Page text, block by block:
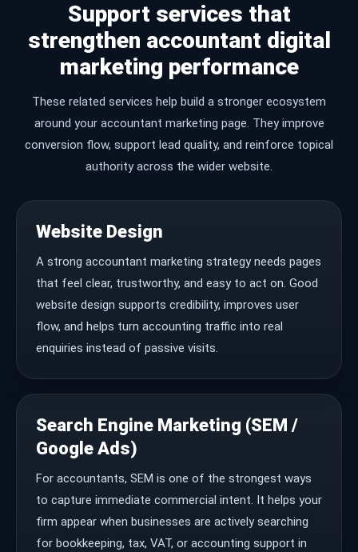
Support services that
strengthen accountant digital
marketing performance
These related services help build a stronger ecosystem
around your accountant marketing page. They improve
conversion flow, support lead quality, and reinforce topical
authority across the wider website.
Website Design
A strong accountant marketing strategy needs pages
that feel clear, trustworthy, and easy to act on. Good
website design supports credibility, improves user
flow, and helps turn accounting traffic into real
enquiries instead of passive visits.
Search Engine Marketing (SEM /
Google Ads)
For accountants, SEM is one of the strongest ways
to capture immediate commercial intent. It helps your
firm appear when businesses are actively searching
for bookkeeping, tax, VAT, or accounting support in